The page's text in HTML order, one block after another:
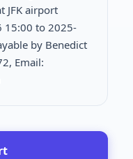
JFK airport
15:00 to 2025-
by Benedict
Email: